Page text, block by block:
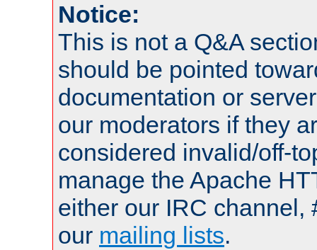
Notice:
This is not a Q&A
should be pointed
documentation or
our moderators if they
considered invalid/off-
manage the Apache
either our IRC channel,
our mailing lists.